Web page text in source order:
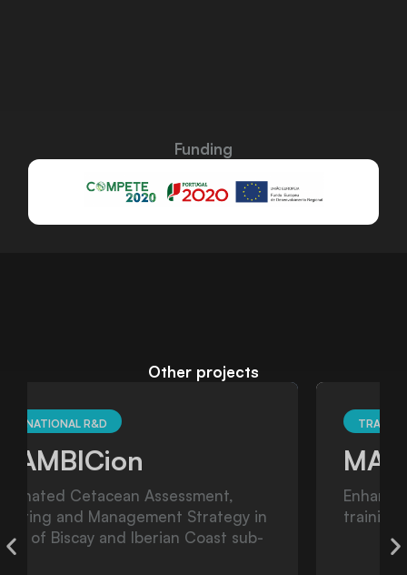
Funding
Other projects
TRANSNATIONAL R&D
MARINER
Enhancing HNS preparedness through
training and exercising